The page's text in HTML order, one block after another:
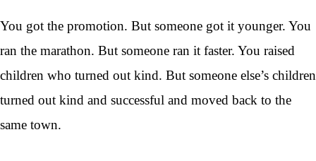
You got the promotion. But someone got it younger. You
ran the marathon. But someone ran it faster. You raised
children who turned out kind. But someone else’s children
turned out kind and successful and moved back to the
same town.